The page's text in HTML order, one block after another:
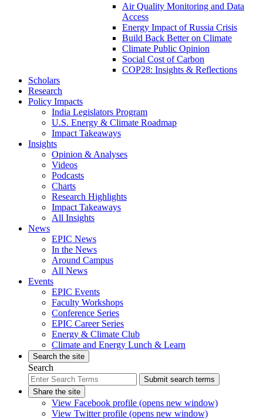
Air Quality Monitoring and Data
Access
Energy Impact of Russia Crisis
Build Back Better on Climate
Climate Public Opinion
Social Cost of Carbon
COP28: Insights & Reflections
Scholars
Research
Policy Impacts
India Legislators Program
U.S. Energy & Climate Roadmap
Impact Takeaways
Insights
Opinion & Analyses
Videos
Podcasts
Charts
Research Highlights
Impact Takeaways
All Insights
News
EPIC News
In the News
Around Campus
All News
Events
EPIC Events
Faculty Workshops
Conference Series
EPIC Career Series
Energy & Climate Club
Climate and Energy Lunch & Learn
Search the site
Search
Submit search terms
Share the site
View Facebook profile (opens new window)
View Twitter profile (opens new window)